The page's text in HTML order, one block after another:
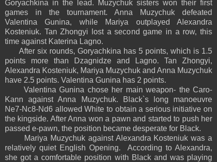
Goryachkina in the lead. Muzychuk sisters won their first
games in the tournament. Anna Muzychuk defeated
Valentina Gunina, while Mariya outplayed Alexandra
Kosteniuk. Tan Zhongyi lost a second game in a row, this
time against Katerina Lagno.
After six rounds, Goryachkina has 5 points, which is 1.5
points more than Dzagnidze and Lagno. Tan Zhongyi,
Alexandra Kosteniuk, Mariya Muzychuk and Anna Muzychuk
have 2.5 points. Valentina Gunina has 2 points.
Valentina Gunina chose her main weapon- the Caro-
Kann against Anna Muzychuk. Black`s long manoeuvre
Ne7-Nc8-Nd6 allowed White to obtain a serious initiative on
the kingside. After Anna won a pawn and started to push her
passed e-pawn, the position became desperate for Black.
Mariya Muzychuk against Alexandra Kosteniuk was a
relatively quiet English Opening. According to Alexandra,
she got a comfortable position with Black and was playing